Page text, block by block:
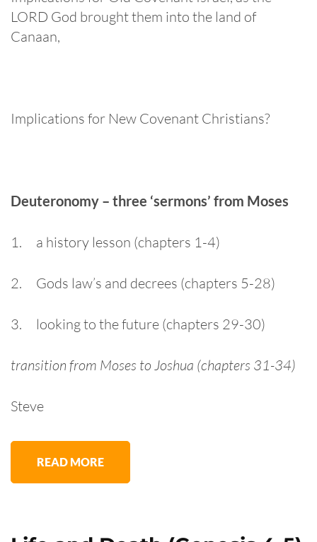
LORD God brought them into the land of
Canaan,
Implications for New Covenant Christians?
Deuteronomy – three ‘sermons’ from Moses
1. a history lesson (chapters 1-4)
2. Gods law’s and decrees (chapters 5-28)
3. looking to the future (chapters 29-30)
transition from Moses to Joshua (chapters 31-34)
Steve
READ MORE